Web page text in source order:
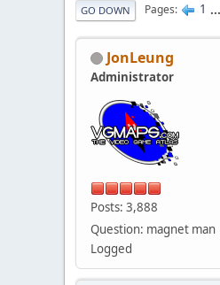
GO DOWN Pages 1 ...
JonLeung
Administrator
Posts: 3,888
Question: magnet man
Logged